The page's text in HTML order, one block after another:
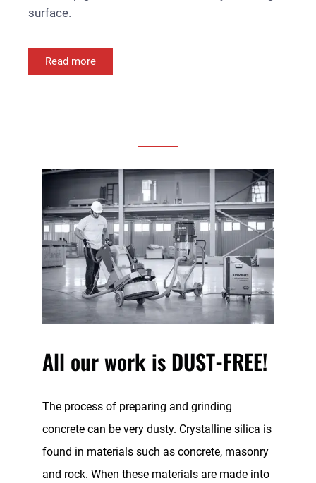
surface.
Read more
All our work is DUST-FREE!
The process of preparing and grinding
concrete can be very dusty. Crystalline silica is
found in materials such as concrete, masonry
and rock. When these materials are made into